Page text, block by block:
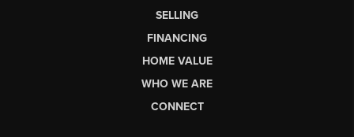
SELLING
FINANCING
HOME VALUE
WHO WE ARE
CONNECT